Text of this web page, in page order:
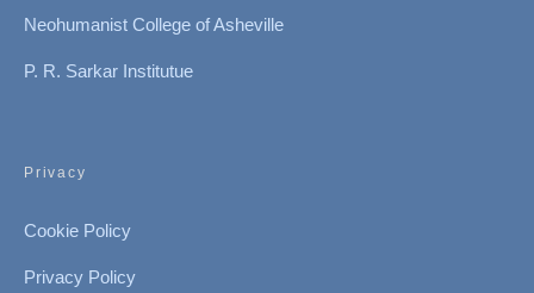
Neohumanist College of Asheville
P. R. Sarkar Institutue
Privacy
Cookie Policy
Privacy Policy